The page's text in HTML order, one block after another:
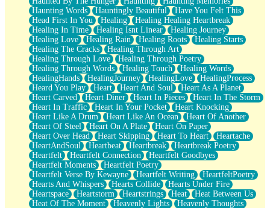
Haunting Words
Hauntingly Beautiful
Have You Felt This
Head First In You
Healing
Healing Healing Heartbreak
Healing In Time
Healing Isnt Linear
Healing Journey
Healing Love
Healing Rain Healing Roots
Healing Starts
Healing The Cracks
Healing Through Art
Healing Through Love
Healing Through Poetry
Healing Through Words
Healing Touch
Healing Words
HealingHands
HealingJourney HealingLove
HealingProcess
Heard You Play
Heart Heart And Soul
Heart As A Planet
Heart Carved
Heart Diner Heart In Pieces
Heart In The Storm
Heart In Traffic
Heart In Your Pocket
Heart Knocking
Heart Like A Drum
Heart Like An Ocean
Heart Of Another
Heart Of Steel
Heart On A Plate
Heart On Paper
Heart Over Head
Heart Skipping Heart To Heart
Heartache
HeartAndSoul
Heartbeat Heartbreak
Heartbreak Poetry
Heartfelt
Heartfelt Connection
Heartfelt Goodbyes
Heartfelt Moments
Heartfelt Poetry
Heartfelt Verse By Kewayne
Heartfelt Writing
HeartfeltPoetry
Hearts And Whispers
Hearts Collide
Hearts Under Fire
Heartspace
Heartstorm Heartstrings Heat
Heat Between Us
Heat Of The Moment
Heavenly Lights
Heavenly Thoughts